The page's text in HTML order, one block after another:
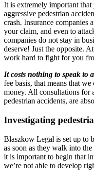
It is extremely important that
aggressive pedestrian
crash. Insurance companies
your claim, and even to
companies do not stay in
deserve! Just the opposite.
work hard to fight for you
It costs nothing to speak to
fee basis, that means that
money. All consultations for
pedestrian accidents, are
Investigating
Blaszkow Legal is set up to
as soon as they walk into
it is important to begin that
we’re not able to develop